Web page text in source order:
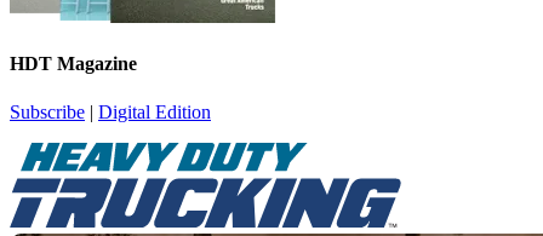
HDT Magazine
Subscribe | Digital Edition